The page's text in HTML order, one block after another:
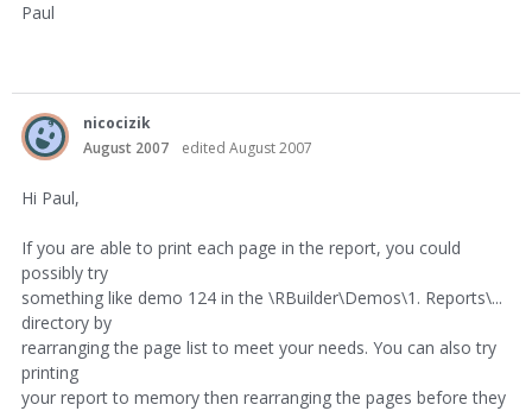
Paul
nicocizik
August 2007
edited August 2007
Hi Paul,
If you are able to print each page in the report, you could
possibly try
something like demo 124 in the \RBuilder\Demos\1. Reports\...
directory by
rearranging the page list to meet your needs. You can also try
printing
your report to memory then rearranging the pages before they